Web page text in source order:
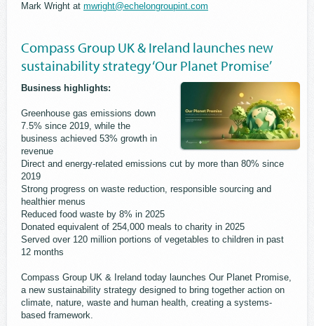
Mark Wright at mwright@echelongroupint.com
Compass Group UK & Ireland launches new
sustainability strategy ‘Our Planet Promise’
Business highlights:
Greenhouse gas emissions down
7.5% since 2019, while the
business achieved 53% growth in
revenue
Direct and energy-related emissions cut by more than 80% since
2019
Strong progress on waste reduction, responsible sourcing and
healthier menus
Reduced food waste by 8% in 2025
Donated equivalent of 254,000 meals to charity in 2025
Served over 120 million portions of vegetables to children in past
12 months
Compass Group UK & Ireland today launches Our Planet Promise,
a new sustainability strategy designed to bring together action on
climate, nature, waste and human health, creating a systems-
based framework.